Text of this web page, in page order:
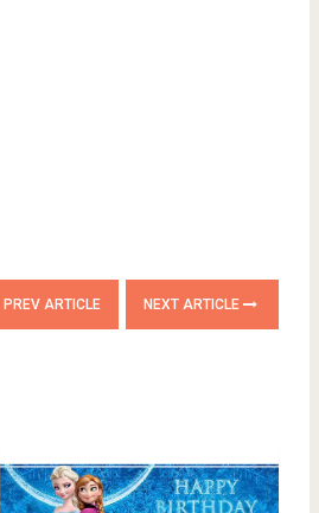
PREV ARTICLE NEXT ARTICLE